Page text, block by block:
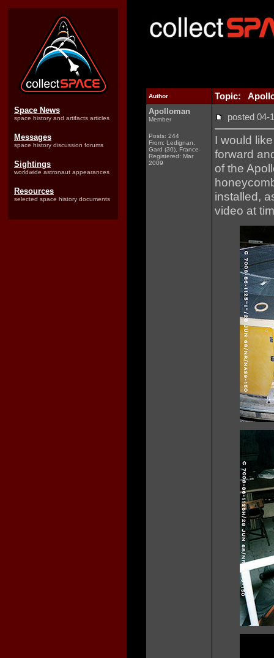
Space News
space history and artifacts articles
Messages
space history discussion forums
Sightings
worldwide astronaut appearances
Resources
selected space history documents
Author Topic:
Apolloman
Member
Posts: 244
From: Ledignan,
Gard (30), France
Registered: Mar
2009
posted
I would
forward
of the
installed,
video at